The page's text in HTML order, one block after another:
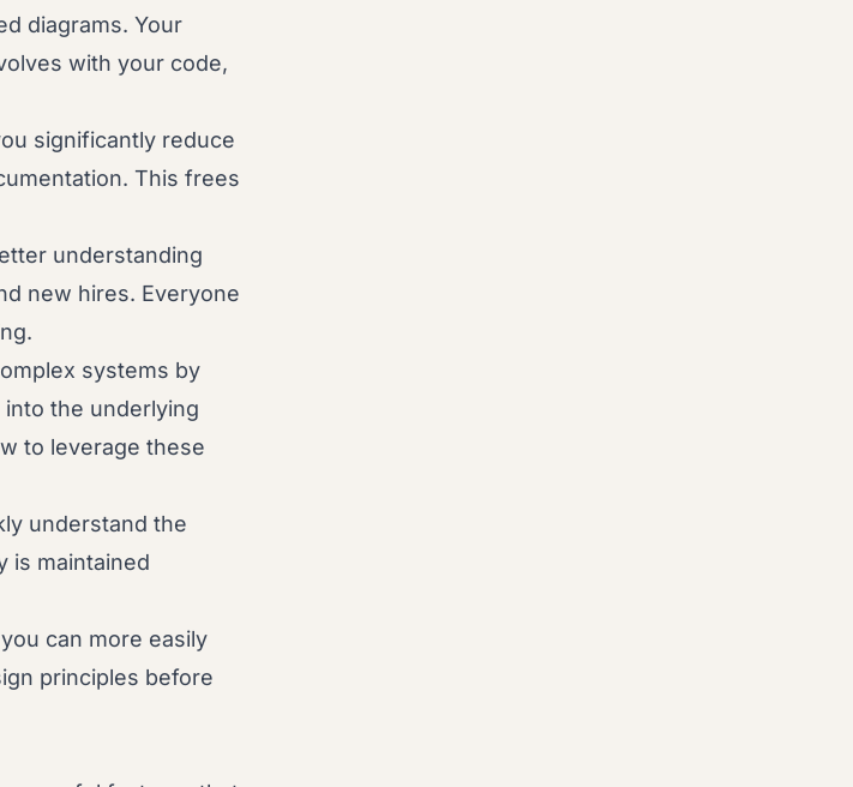
diagrams. Your
with your code,
significantly reduce
This frees
understanding
new hires. Everyone
systems by
the underlying
to leverage these
understand the
is maintained
can more easily
principles before